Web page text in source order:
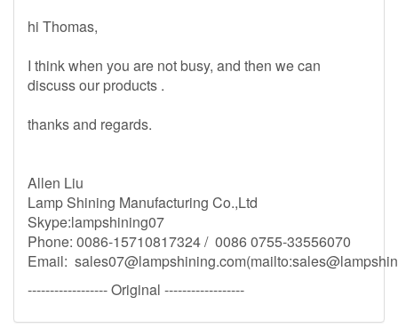
hi Thomas,
I think when you are not busy, and then we can
discuss our products .
thanks and regards.
Allen Liu
Lamp Shining Manufacturing Co.,Ltd
Skype:lampshining07
Phone: 0086-15710817324 / 0086 0755-33556070
Email: sales07@lampshining.com(mailto:
------------------ Original ------------------